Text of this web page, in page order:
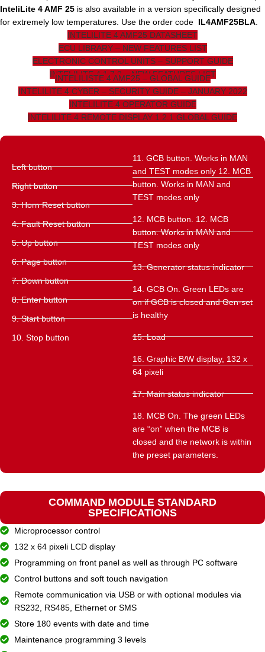
InteliLite 4 AMF 25 is also available in a version specifically designed
for extremely low temperatures. Use the order code IL4AMF25BLA
INTELILITE 4 AMF25 DATASHEET
ECU LIBRARY – NEW FEATURES LIST
ELECTRONIC CONTROL UNITS – SUPPORT GUIDE
INTELILITE 4 1.7.2 – NEW FEATURES LIST
INTELILISTE 4 AMF25 – GLOBAL GUIDE
INTELILITE 4 CYBER – SECURITY GUIDE – JANUARY 2022
INTELILITE 4 OPERATOR GUIDE
INTELILITE 4 REMOTE DISPLAY 1.2.1 GLOBAL GUIDE
Left button
Right button
3. Horn Reset button
4. Fault Reset button
5. Up button
6. Page button
7. Down button
8. Enter button
9. Start button
10. Stop button
11. GCB button. Works in MAN
and TEST modes only 12. MCB
button. Works in MAN and
TEST modes only
12. MCB button. 12. MCB
button. Works in MAN and
TEST modes only
13. Generator status indicator
14. GCB On. Green LEDs are
on if GCB is closed and Gen-set
is healthy
15. Load
16. Graphic B/W display, 132 x
64 pixeli
17. Main status indicator
18. MCB On. The green LEDs
are “on” when the MCB is
closed and the network is within
the preset parameters.
COMMAND MODULE STANDARD
SPECIFICATIONS
Microprocessor control
132 x 64 pixeli LCD display
Programming on front panel as well as through PC software
Control buttons and soft touch navigation
Remote communication via USB or with optional modules via
RS232, RS485, Ethernet or SMS
Store 180 events with date and time
Maintenance programming 3 levels